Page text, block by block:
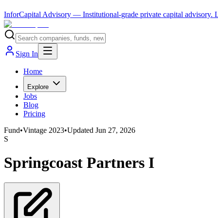
InforCapital Advisory — Institutional-grade private capital advisory.
Sign In
Home
Explore
Jobs
Blog
Pricing
Fund•Vintage 2023•Updated Jun 27, 2026
S
Springcoast Partners I